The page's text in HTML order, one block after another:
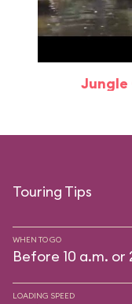
Jungle
Touring Tips
WHEN TO GO
Before 10 a.m.
LOADING SPEED